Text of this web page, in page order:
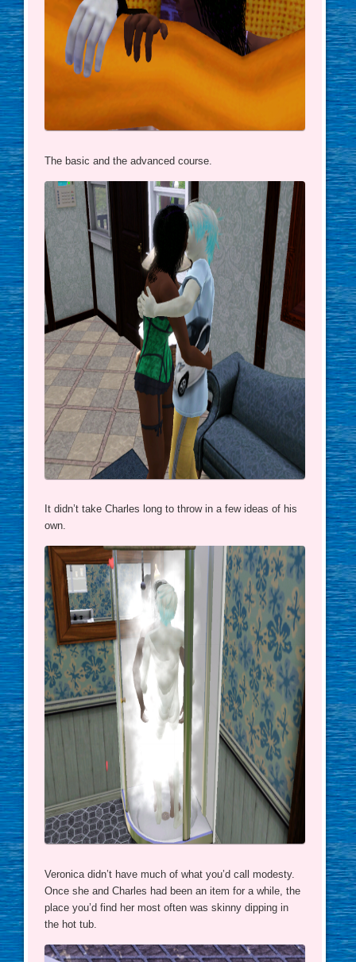
The basic and the advanced course.
It didn’t take Charles long to throw in a few ideas of his
own.
Veronica didn’t have much of what you’d call modesty.
Once she and Charles had been an item for a while, the
place you’d find her most often was skinny dipping in
the hot tub.